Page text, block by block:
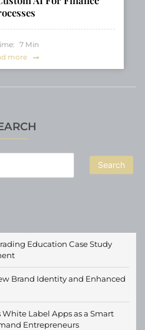
Search
Education Case Study
Brand Identity and Enhanced
Label Apps as a Smart
Entrepreneurs
7 Min
more